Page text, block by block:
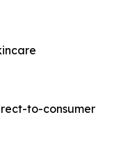
to-consumer